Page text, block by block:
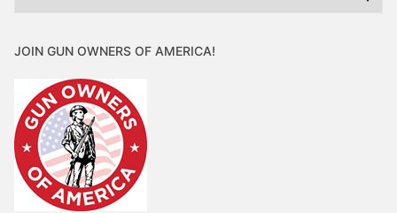
JOIN GUN OWNERS OF AMERICA!